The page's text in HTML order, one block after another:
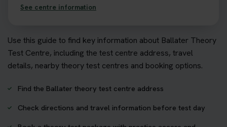
Use this guide to find key information about Ballater Theory
Test Centre, including the test centre address, travel
details, nearby theory test centres and booking options.
Find the Ballater theory test centre address
Check directions and travel information before test day
See centre information